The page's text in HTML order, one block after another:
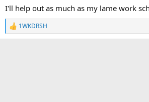
I'll help out as much as my lame work
R
e
1WKDRSH